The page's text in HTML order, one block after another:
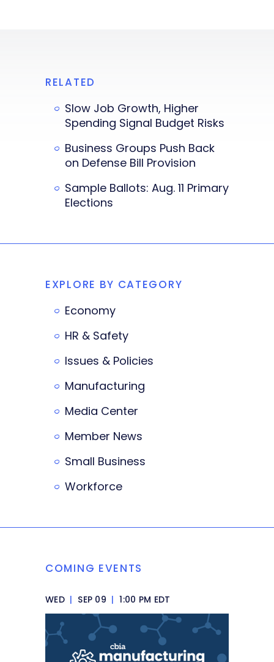
RELATED
Slow Job Growth, Higher
Spending Signal Budget Risks
Business Groups Push Back
on Defense Bill Provision
Sample Ballots: Aug. 11 Primary
Elections
EXPLORE BY CATEGORY
Economy
HR & Safety
Issues & Policies
Manufacturing
Media Center
Member News
Small Business
Workforce
COMING EVENTS
WED | SEP 09 | 1:00 PM EDT